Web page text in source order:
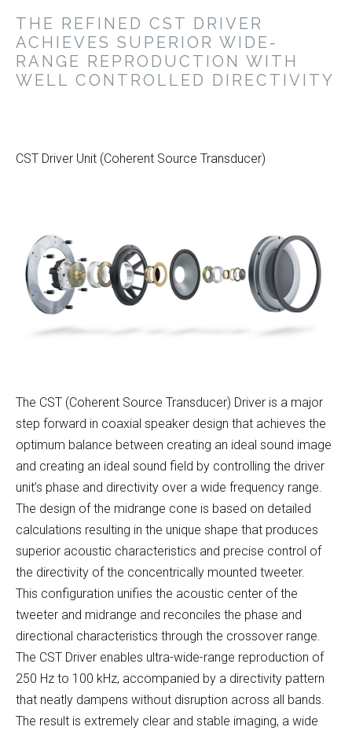
THE REFINED CST DRIVER
ACHIEVES SUPERIOR WIDE-
RANGE REPRODUCTION WITH
WELL CONTROLLED DIRECTIVITY
CST Driver Unit (Coherent Source Transducer)
The CST (Coherent Source Transducer) Driver is a major
step forward in coaxial speaker design that achieves the
optimum balance between creating an ideal sound image
and creating an ideal sound field by controlling the driver
unit’s phase and directivity over a wide frequency range.
The design of the midrange cone is based on detailed
calculations resulting in the unique shape that produces
superior acoustic characteristics and precise control of
the directivity of the concentrically mounted tweeter.
This configuration unifies the acoustic center of the
tweeter and midrange and reconciles the phase and
directional characteristics through the crossover range.
The CST Driver enables ultra-wide-range reproduction of
250 Hz to 100 kHz, accompanied by a directivity pattern
that neatly dampens without disruption across all bands.
The result is extremely clear and stable imaging, a wide